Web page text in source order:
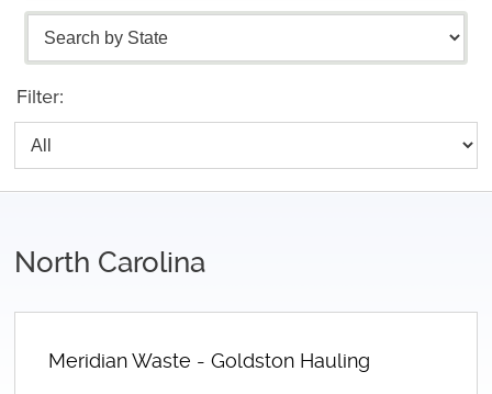
Filter:
North Carolina
Meridian Waste - Goldston Hauling